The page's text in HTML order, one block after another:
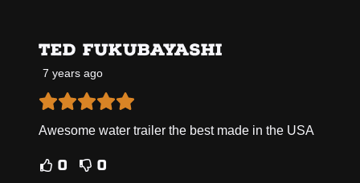
TED FUKUBAYASHI
7 years ago
Awesome water trailer the best made in the USA
0 0